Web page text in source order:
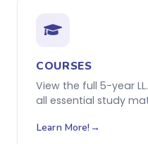
COURSES
View the full 5-year
all essential study
Learn More!